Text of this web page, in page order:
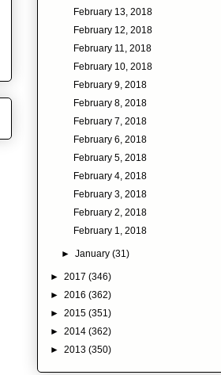
February 13, 2018
February 12, 2018
February 11, 2018
February 10, 2018
February 9, 2018
February 8, 2018
February 7, 2018
February 6, 2018
February 5, 2018
February 4, 2018
February 3, 2018
February 2, 2018
February 1, 2018
►January(31)
► 2017 (346)
► 2016 (362)
► 2015 (351)
► 2014 (362)
► 2013 (350)